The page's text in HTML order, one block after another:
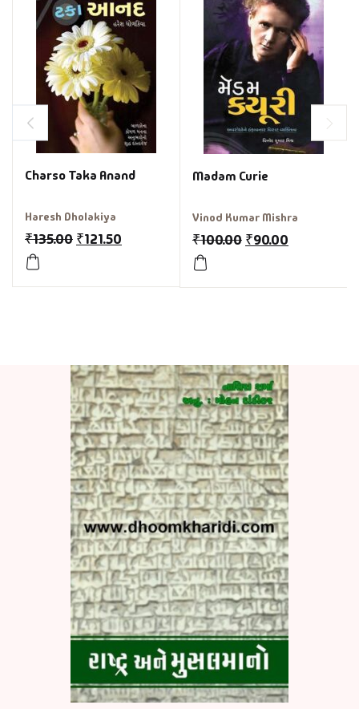
Charso Taka Anand
Haresh Dholakiya
₹135.00 ₹121.50
Madam Curie
Vinod Kumar Mishra
₹100.00 ₹90.00